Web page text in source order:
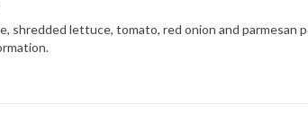
shredded lettuce, tomato, red onion and parmesan